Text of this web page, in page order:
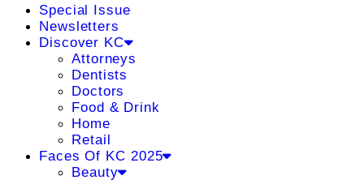
Special Issue
Newsletters
Discover KC
Attorneys
Dentists
Doctors
Food & Drink
Home
Retail
Faces Of KC 2025
Beauty